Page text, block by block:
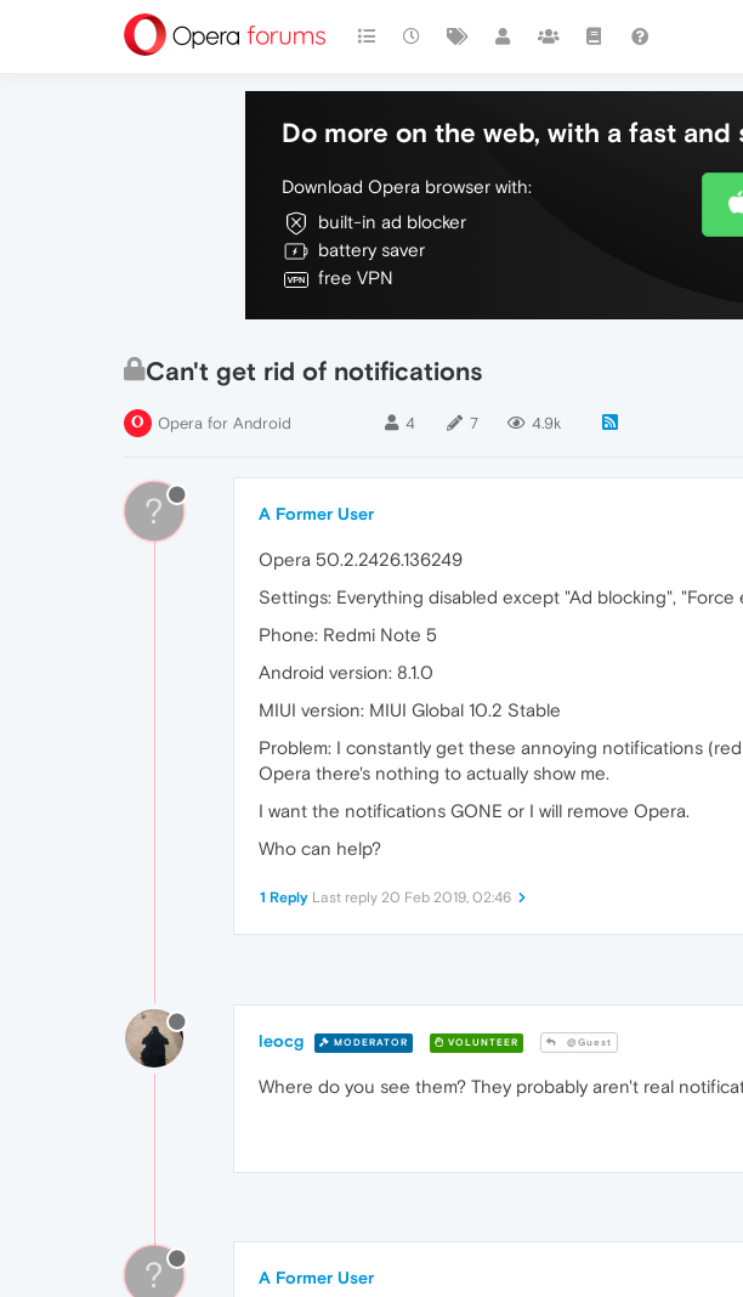
Do more on the web, with a fast and
Download Opera browser with:
built-in ad blocker
battery saver
free VPN
Can't get rid of notifications
Opera for Android 4 7 4.9k
? A Former User
Opera 50.2.2426.136249
Settings: Everything disabled except "Ad blocking",
Phone: Redmi Note 5
Android version: 8.1.0
MIUI version: MIUI Global 10.2 Stable
Problem: I constantly get these annoying notifications
Opera there's nothing to actually show me.
I want the notifications GONE or I will remove Opera.
Who can help?
1 Reply Last reply 20 Feb 2019, 02:46
leocg MODERATOR VOLUNTEER @Guest
Where do you see them? They probably aren't real
? A Former User